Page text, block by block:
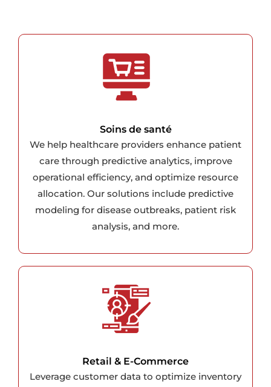
Soins de santé
We help healthcare providers enhance patient
care through predictive analytics, improve
operational efficiency, and optimize resource
allocation. Our solutions include predictive
modeling for disease outbreaks, patient risk
analysis, and more.
Retail & E-Commerce
Leverage customer data to optimize inventory